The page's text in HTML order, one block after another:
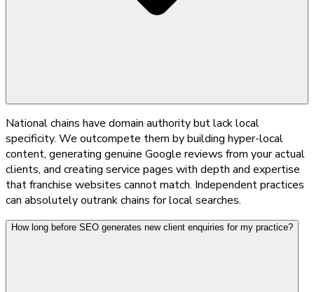
National chains have domain authority but lack local
specificity. We outcompete them by building hyper-local
content, generating genuine Google reviews from your actual
clients, and creating service pages with depth and expertise
that franchise websites cannot match. Independent practices
can absolutely outrank chains for local searches.
How long before SEO generates new client enquiries for my practice?